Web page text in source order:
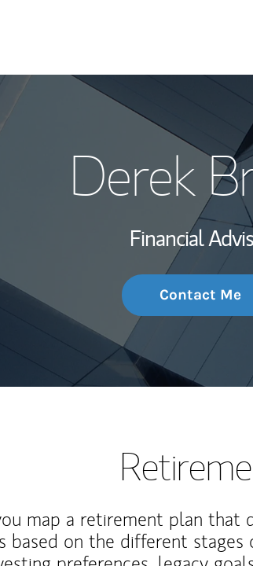
Derek
Financial
Contact Me
map a retirement plan that
based on the different